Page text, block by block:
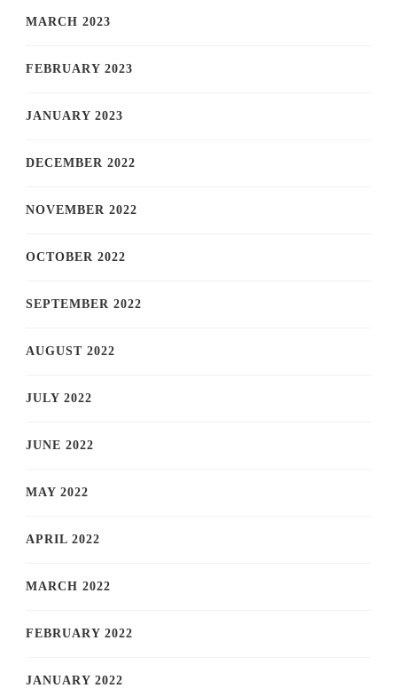
MARCH 2023
FEBRUARY 2023
JANUARY 2023
DECEMBER 2022
NOVEMBER 2022
OCTOBER 2022
SEPTEMBER 2022
AUGUST 2022
JULY 2022
JUNE 2022
MAY 2022
APRIL 2022
MARCH 2022
FEBRUARY 2022
JANUARY 2022